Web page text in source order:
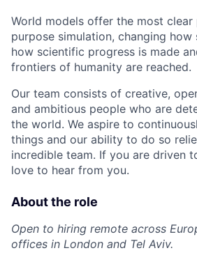
World models offer the most
purpose simulation, changing
how scientific progress is made
frontiers of humanity are reached.
Our team consists of creative,
and ambitious people who are
the world. We aspire to
things and our ability to do so
incredible team. If you are driven
love to hear from you.
About the role
Open to hiring remote across
offices in London and Tel Aviv.